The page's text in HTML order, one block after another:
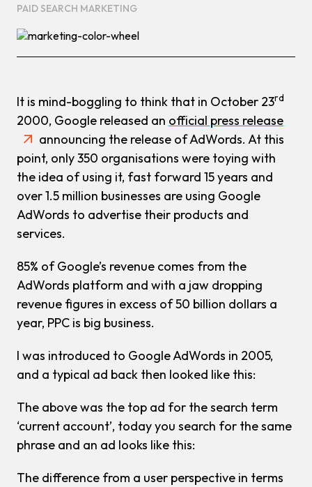
PAID SEARCH MARKETING
It is mind-boggling to think that in October 23rd
2000, Google released an official press release
announcing the release of AdWords. At this
point, only 350 organisations were toying with
the idea of using it, fast forward 15 years and
over 1.5 million businesses are using Google
AdWords to advertise their products and
services.
85% of Google’s revenue comes from the
AdWords platform and with a jaw dropping
revenue figures in excess of 50 billion dollars a
year, PPC is big business.
I was introduced to Google AdWords in 2005,
and a typical ad back then looked like this:
The above was the top ad for the search term
‘current account’, today you search for the same
phrase and an ad looks like this:
The difference from a user perspective in terms